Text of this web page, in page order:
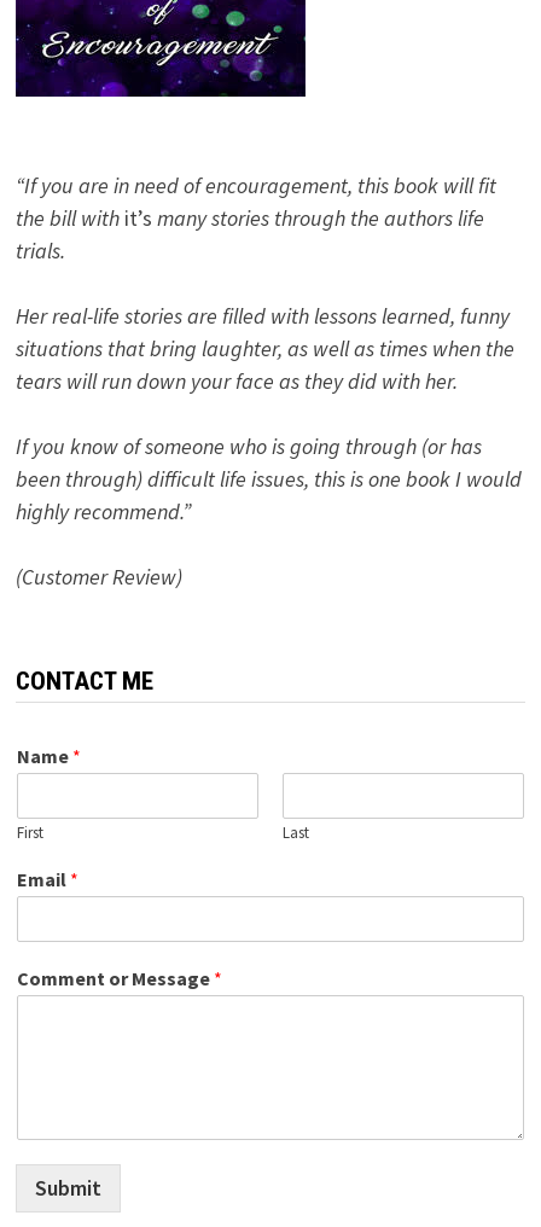
“If you are in need of encouragement, this book will fit
the bill with it’s many stories through the authors life
trials.
Her real-life stories are filled with lessons learned, funny
situations that bring laughter, as well as times when the
tears will run down your face as they did with her.
If you know of someone who is going through (or has
been through) difficult life issues, this is one book I would
highly recommend.”
(Customer Review)
CONTACT ME
Name *
First Last
Email *
Comment or Message *
Submit